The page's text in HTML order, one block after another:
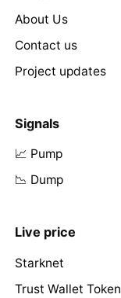
About Us
Contact us
Project updates
Signals
📈 Pump
📉 Dump
Live price
Starknet
Trust Wallet Token